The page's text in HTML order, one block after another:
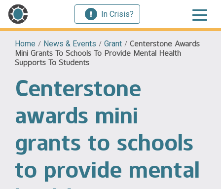
In Crisis?
Home / News & Events / Grant / Centerstone Awards
Mini Grants To Schools To Provide Mental Health
Supports To Students
Centerstone
awards mini
grants to schools
to provide mental